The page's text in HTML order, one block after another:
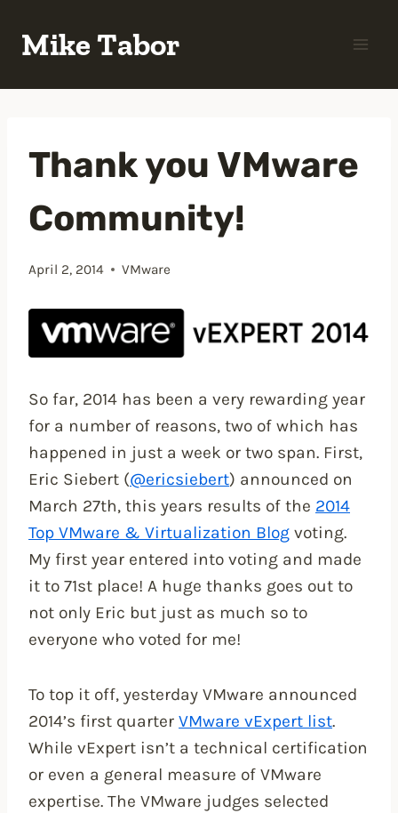
Mike Tabor
Thank you VMware
Community!
April 2, 2014 VMware
So far, 2014 has been a very rewarding year
for a number of reasons, two of which has
happened in just a week or two span. First,
Eric Siebert (@ericsiebert) announced on
March 27th, this years results of the 2014
Top VMware & Virtualization Blog voting.
My first year entered into voting and made
it to 71st place! A huge thanks goes out to
not only Eric but just as much so to
everyone who voted for me!
To top it off, yesterday VMware announced
2014’s first quarter VMware vExpert list.
While vExpert isn’t a technical certification
or even a general measure of VMware
expertise. The VMware judges selected